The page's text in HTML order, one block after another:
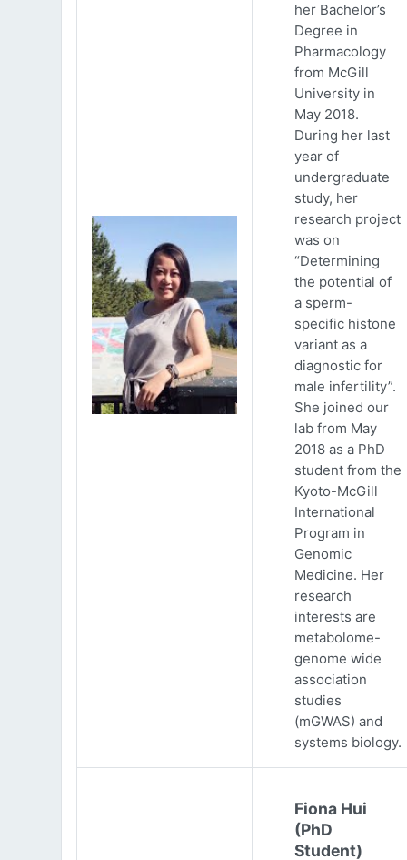
her Bachelor’s
Degree in
Pharmacology
from McGill
University in
May 2018.
During her last
year of
undergraduate
study, her
research project
was on
“Determining
the potential of
a sperm-
specific histone
variant as a
diagnostic for
male infertility”.
She joined our
lab from May
2018 as a PhD
student from the
Kyoto-McGill
International
Program in
Genomic
Medicine. Her
research
interests are
metabolome-
genome wide
association
studies
(mGWAS) and
systems biology.
Fiona Hui
(PhD
Student)